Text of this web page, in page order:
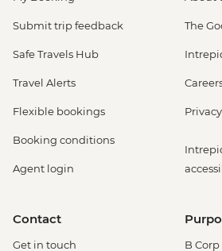
Submit trip feedback
Safe Travels Hub
Travel Alerts
Flexible bookings
Booking conditions
Agent login
The
Contact
Get in touch B Corp